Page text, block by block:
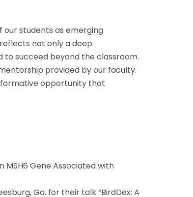
our students as emerging
not only a deep
to succeed beyond the classroom.
provided by our faculty.
opportunity that
MSH6 Gene Associated with
Ga. for their talk “BirdDex: A